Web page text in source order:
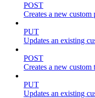
POST
Creates a new custom
PUT
Updates an existing
POST
Creates a new custom
PUT
Updates an existing